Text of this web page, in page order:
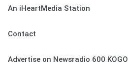
An iHeartMedia Station
Contact
Advertise on Newsradio 600 KOGO